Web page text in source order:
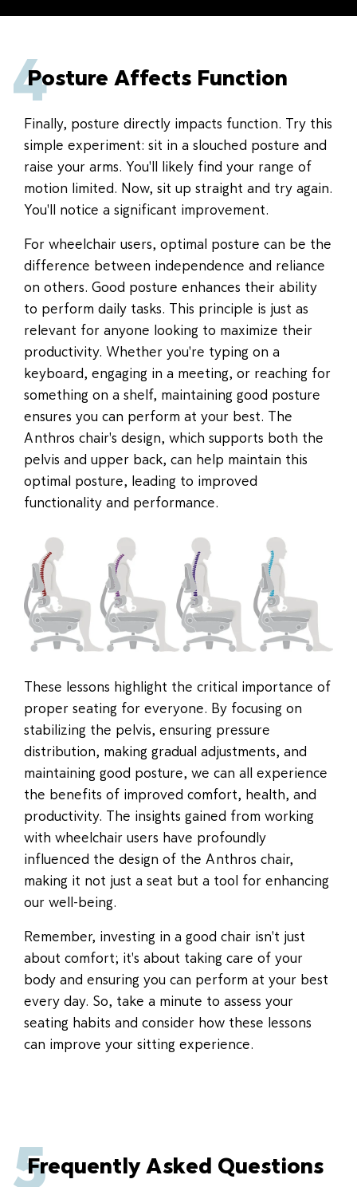
4
Posture Affects Function
Finally, posture directly impacts function. Try this
simple experiment: sit in a slouched posture and
raise your arms. You'll likely find your range of
motion limited. Now, sit up straight and try again.
You'll notice a significant improvement.
For wheelchair users, optimal posture can be the
difference between independence and reliance
on others. Good posture enhances their ability
to perform daily tasks. This principle is just as
relevant for anyone looking to maximize their
productivity. Whether you're typing on a
keyboard, engaging in a meeting, or reaching for
something on a shelf, maintaining good posture
ensures you can perform at your best. The
Anthros chair's design, which supports both the
pelvis and upper back, can help maintain this
optimal posture, leading to improved
functionality and performance.
These lessons highlight the critical importance of
proper seating for everyone. By focusing on
stabilizing the pelvis, ensuring pressure
distribution, making gradual adjustments, and
maintaining good posture, we can all experience
the benefits of improved comfort, health, and
productivity. The insights gained from working
with wheelchair users have profoundly
influenced the design of the Anthros chair,
making it not just a seat but a tool for enhancing
our well-being.
Remember, investing in a good chair isn't just
about comfort; it's about taking care of your
body and ensuring you can perform at your best
every day. So, take a minute to assess your
seating habits and consider how these lessons
can improve your sitting experience.
5
Frequently Asked Questions